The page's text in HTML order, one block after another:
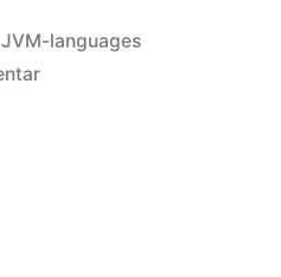
JVM-languages
zu